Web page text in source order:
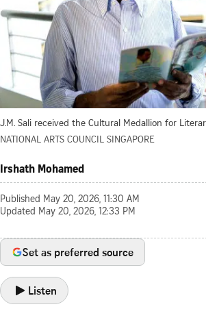
J.M. Sali received the Cultural Medallion for
NATIONAL ARTS COUNCIL SINGAPORE
Irshath Mohamed
Published May 20, 2026, 11:30 AM
Updated May 20, 2026, 12:33 PM
Set as preferred source
Listen